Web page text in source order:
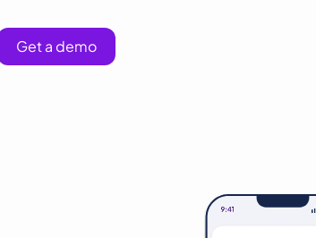
Get a demo